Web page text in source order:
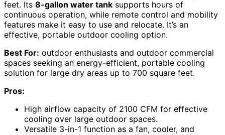
feet. Its 8-gallon water tank supports hours of
continuous operation, while remote control and mobility
features make it easy to use and relocate. It’s an
effective, portable outdoor cooling option.
Best For: outdoor enthusiasts and outdoor commercial
spaces seeking an energy-efficient, portable cooling
solution for large dry areas up to 700 square feet.
Pros:
High airflow capacity of 2100 CFM for effective
cooling over large outdoor spaces.
Versatile 3-in-1 function as a fan, cooler, and